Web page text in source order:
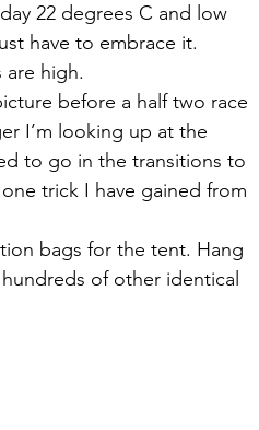
22 degrees C and low
have to embrace it.
are high.
before a half two race
I’m looking up at the
to go in the transitions to
trick I have gained from
bags for the tent. Hang
of other identical